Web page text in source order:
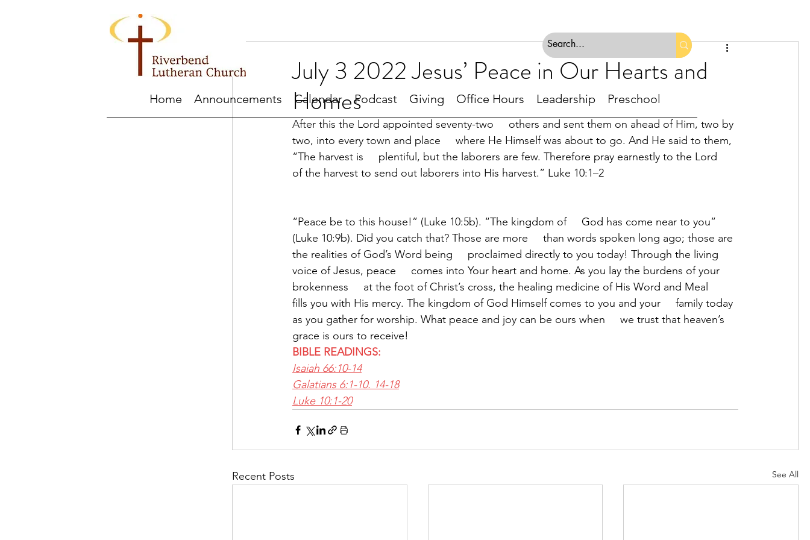
Home Announcements Calendar Podcast Giving Office Hours Leadership Preschool
July 3 2022 Jesus’ Peace in Our Hearts and
Homes
After this the Lord appointed seventy-two     others and sent them on ahead of Him, two by
two, into every town and place     where He Himself was about to go. And He said to them,
“The harvest is     plentiful, but the laborers are few. Therefore pray earnestly to the Lord
of the harvest to send out laborers into His harvest.” Luke 10:1–2
“Peace be to this house!” (Luke 10:5b). “The kingdom of     God has come near to you”
(Luke 10:9b). Did you catch that? Those are more     than words spoken long ago; those are
the realities of God’s Word being     proclaimed directly to you today! Through the living
voice of Jesus, peace     comes into Your heart and home. As you lay the burdens of your
brokenness     at the foot of Christ’s cross, the healing medicine of His Word and Meal
fills you with His mercy. The kingdom of God Himself comes to you and your     family today
as you gather for worship. What peace and joy can be ours when     we trust that heaven’s
grace is ours to receive!
BIBLE READINGS:
Isaiah 66:10-14
Galatians 6:1-10. 14-18
Luke 10:1-20
Recent Posts See All